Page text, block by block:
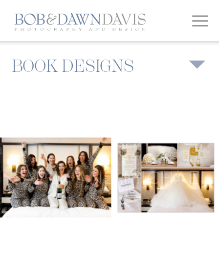
CARLY AND MICHAEL
BOOK DESIGNS